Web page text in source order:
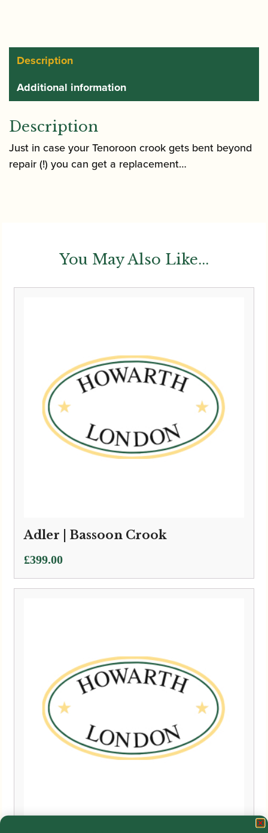
Description
Additional information
Description
Just in case your Tenoroon crook gets bent beyond
repair (!) you can get a replacement…
You May Also Like...
Adler | Bassoon Crook
£399.00